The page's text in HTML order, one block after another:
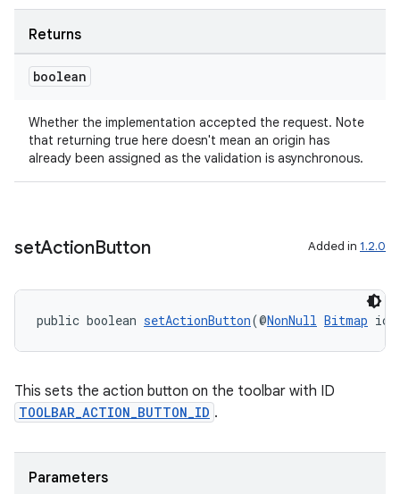
Returns
boolean
Whether the implementation accepted the request. Note
that returning true here doesn't mean an origin has
already been assigned as the validation is asynchronous.
setActionButton Added in 1.2.0
public boolean setActionButton(@NonNull Bitmap
This sets the action button on the toolbar with ID
TOOLBAR_ACTION_BUTTON_ID .
Parameters